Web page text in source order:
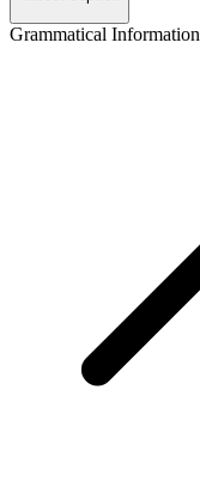
Grammatical Information